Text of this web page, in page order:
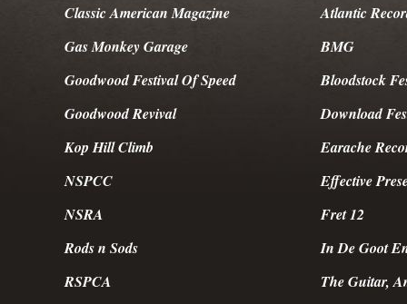
Classic American Magazine
Gas Monkey Garage
Goodwood Festival Of Speed
Goodwood Revival
Kop Hill Climb
NSPCC
NSRA
Rods n Sods
RSPCA
Atlantic
BMG
Bloodstock
Download
Earache
Effective
Fret 12
In De Goot
The Guitar,